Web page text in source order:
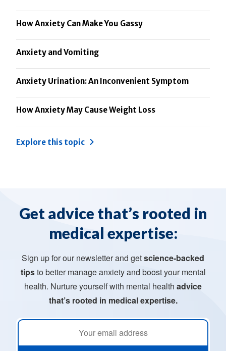
How Anxiety Can Make You Gassy
Anxiety and Vomiting
Anxiety Urination: An Inconvenient Symptom
How Anxiety May Cause Weight Loss
Explore this topic
Get advice that’s rooted in
medical expertise:
Sign up for our newsletter and getscience-backed
tipsto better manage anxiety and boost your mental
health. Nurture yourself with mental health advice
that’s rooted in medical expertise.